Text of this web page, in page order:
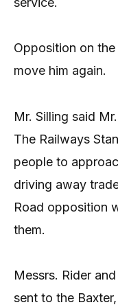
Opposition on
move him again.
Mr. Silling said
The Railways
people to
driving away
Road opposition
them.
Messrs. Rider
sent to the